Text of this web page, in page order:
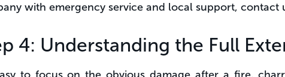
with emergency service and local support, contact
4: Understanding the Full